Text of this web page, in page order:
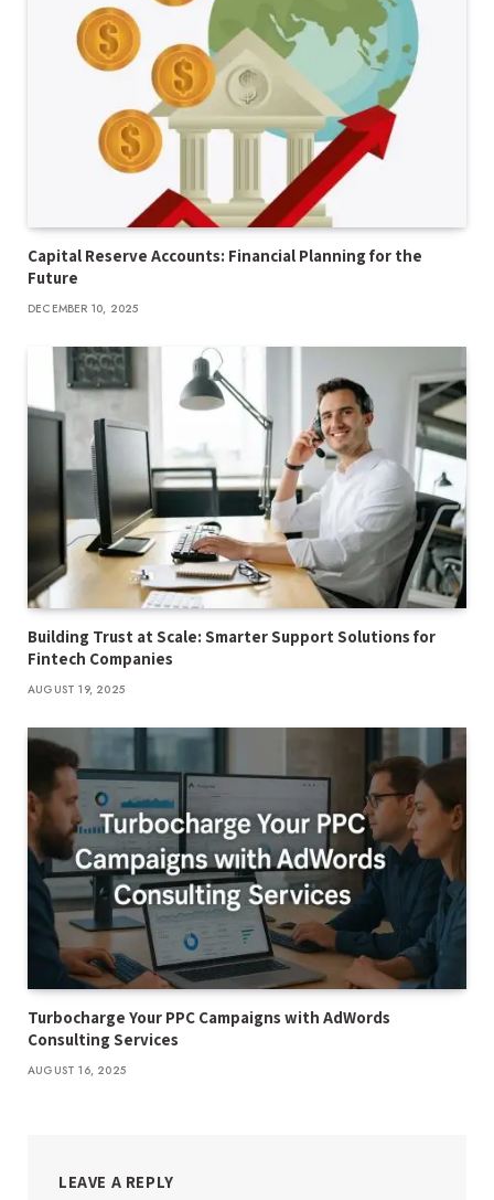
Capital Reserve Accounts: Financial Planning for the
Future
DECEMBER 10, 2025
Building Trust at Scale: Smarter Support Solutions for
Fintech Companies
AUGUST 19, 2025
Turbocharge Your PPC Campaigns with AdWords
Consulting Services
AUGUST 16, 2025
LEAVE A REPLY